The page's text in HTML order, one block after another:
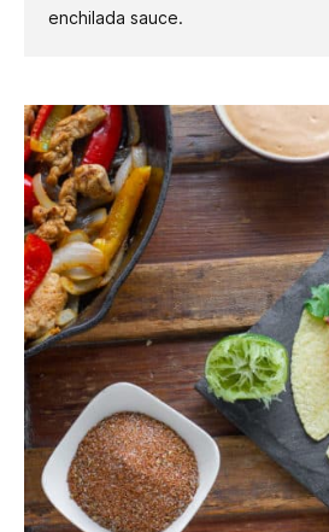
enchilada sauce.